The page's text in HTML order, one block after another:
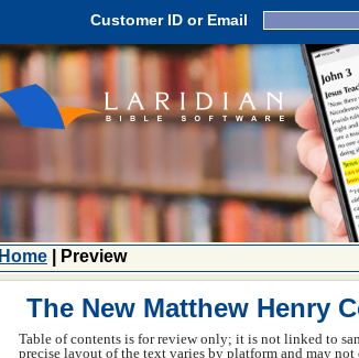
Customer ID or Email
Home | Preview
The New Matthew Henry
Table of contents is for review only; it is not linked to
precise layout of the text varies by platform and may not